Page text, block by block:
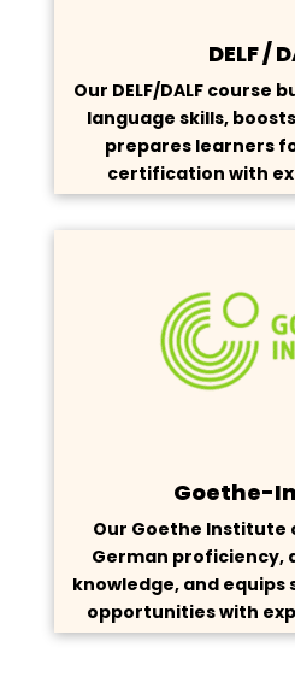
DELF /
Our DELF/DALF course
language skills,
prepares learners
certification with
Goethe-
Our Goethe Institute
German proficiency,
knowledge, and
opportunities with